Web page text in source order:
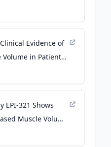
Evidence of
Volume in Patients
with EPI-
EPI-321 Shows
Muscle Volume
- NeurologyLive